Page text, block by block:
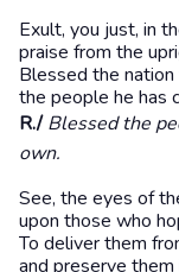
Exult, you just, in
praise from the
Blessed the
the people he has
R./ Blessed the
own.
See, the eyes of
upon those who
To deliver them
and preserve